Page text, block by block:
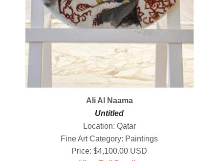
Ali Al Naama
Untitled
Location: Qatar
Fine Art Category: Paintings
Price: $4,100.00 USD